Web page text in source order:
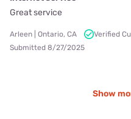
Great service
Arleen | Ontario, CA
Verified
Submitted 8/27/2025
Show